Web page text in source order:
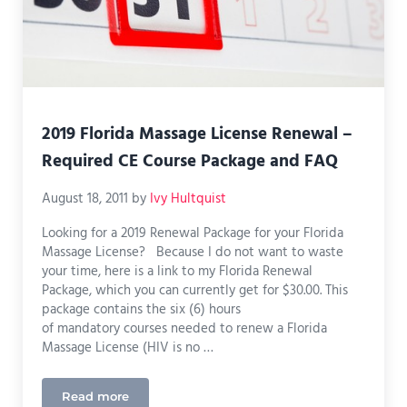
2019 Florida Massage License Renewal –
Required CE Course Package and FAQ
August 18, 2011 by Ivy Hultquist
Looking for a 2019 Renewal Package for your Florida
Massage License? Because I do not want to waste
your time, here is a link to my Florida Renewal
Package, which you can currently get for $30.00. This
package contains the six (6) hours
of mandatory courses needed to renew a Florida
Massage License (HIV is no …
Read more2019 Florida Massage License Renewal –